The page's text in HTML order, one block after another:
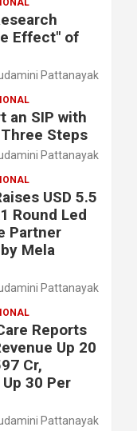
Effect" of
Pattanayak
an SIP with
Steps
Pattanayak
USD 5.5
Round Led
Partner
Mela
Pattanayak
Reports
Up 20
Cr,
30 Per
Pattanayak